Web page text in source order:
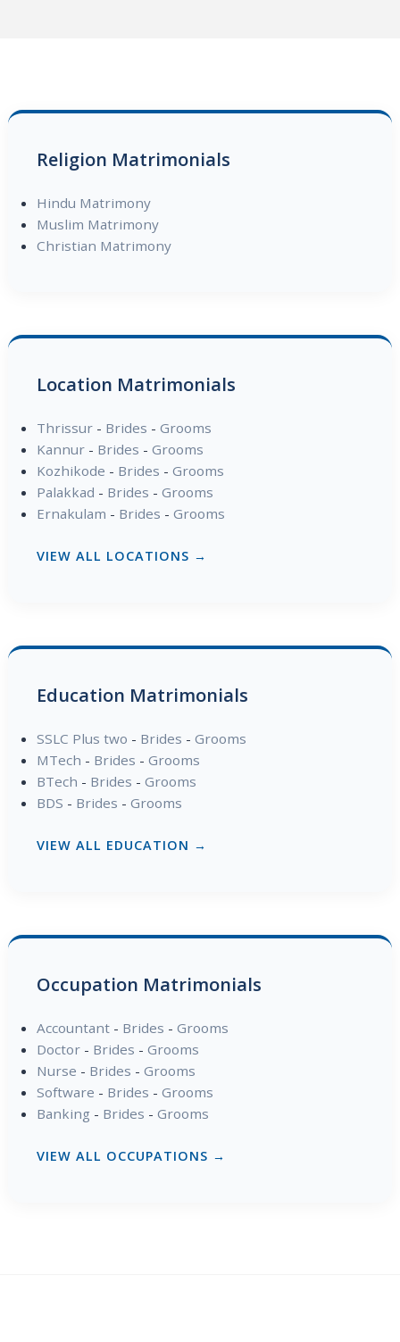
Religion Matrimonials
Hindu Matrimony
Muslim Matrimony
Christian Matrimony
Location Matrimonials
Thrissur- Brides - Grooms
Kannur- Brides - Grooms
Kozhikode - Brides - Grooms
Palakkad - Brides - Grooms
Ernakulam - Brides - Grooms
VIEW ALL LOCATIONS →
Education Matrimonials
SSLC Plus two - Brides - Grooms
MTech - Brides - Grooms
BTech - Brides - Grooms
BDS - Brides - Grooms
VIEW ALL EDUCATION →
Occupation Matrimonials
Accountant- Brides - Grooms
Doctor- Brides - Grooms
Nurse - Brides - Grooms
Software - Brides - Grooms
Banking - Brides - Grooms
VIEW ALL OCCUPATIONS →